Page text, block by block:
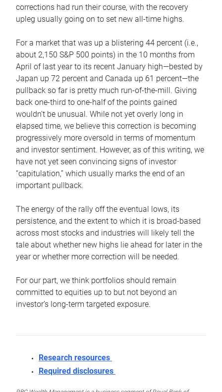
corrections had run their course, with the recovery
upleg usually going on to set new all-time highs.
For a market that was up a blistering 44 percent (i.e.,
about 2,150 S&P 500 points) in the 10 months from
April of last year to its recent January high—bested by
Japan up 72 percent and Canada up 61 percent—the
pullback so far is pretty much run-of-the-mill. Giving
back one-third to one-half of the points gained
wouldn’t be unusual. While not yet overly long in
elapsed time, we believe this correction is becoming
progressively more oversold in terms of momentum
and investor sentiment. However, as of this writing, we
have not yet seen convincing signs of investor
“capitulation,” which usually marks the end of an
important pullback.
The energy of the rally off the eventual lows, its
persistence, and the extent to which it is broad-based
across most stocks and industries will likely tell the
tale about whether new highs lie ahead for later in the
year or whether more correction will be needed.
For our part, we think portfolios should remain
committed to equities up to but not beyond an
investor’s long-term targeted exposure.
Research resources
Required disclosures